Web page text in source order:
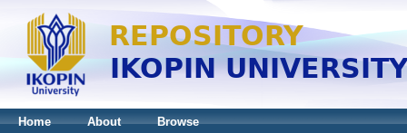
Home About Browse